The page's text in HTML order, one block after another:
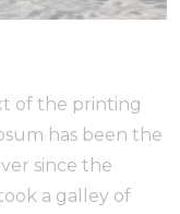
of the printing
has been the
since the
a galley of